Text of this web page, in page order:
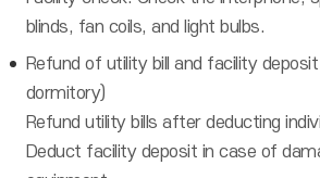
blinds, fan coils, and light bulbs.
Refund of utility bill and facility
dormitory)
Refund utility bills after deducting
Deduct facility deposit in case of